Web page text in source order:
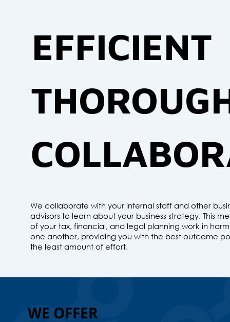
We collaborate with your internal staff and other
advisors to learn about your business strategy. This
of your tax, financial, and legal planning work in
one another, providing you with the best outcome
the least amount of effort.
EFFICIENT
WE OFFER